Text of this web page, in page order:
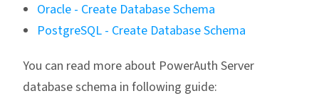
Oracle - Create Database Schema
PostgreSQL - Create Database Schema
You can read more about PowerAuth Server
database schema in following guide: